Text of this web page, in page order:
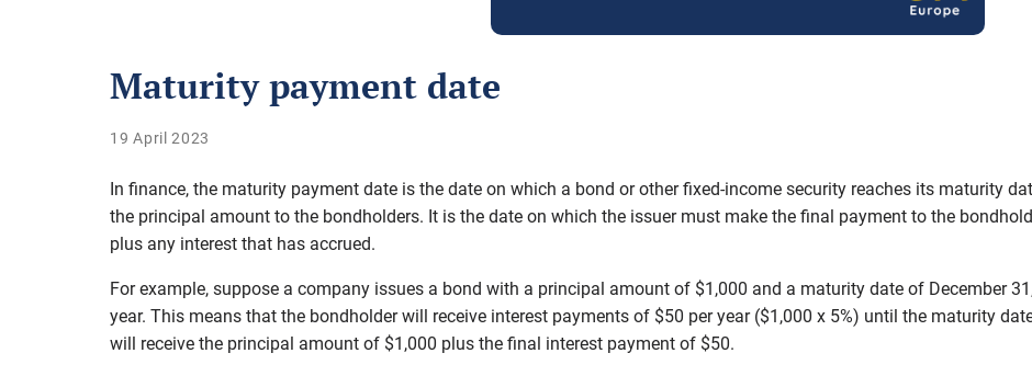
Maturity payment date
19 April 2023
In finance, the maturity payment date is the date on which a bond or other fixed-income security reaches its maturity
the principal amount to the bondholders. It is the date on which the issuer must make the final payment to the
plus any interest that has accrued.
For example, suppose a company issues a bond with a principal amount of $1,000 and a maturity date of December
year. This means that the bondholder will receive interest payments of $50 per year ($1,000 x 5%) until the maturity
will receive the principal amount of $1,000 plus the final interest payment of $50.